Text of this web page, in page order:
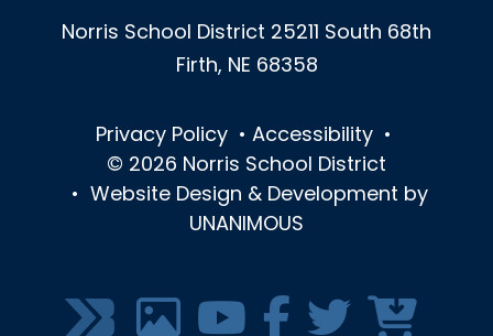
Norris School District 25211 South 68th
Firth, NE 68358
Privacy Policy • Accessibility •
© 2026 Norris School District
•
Website Design & Development by
UNANIMOUS
SOCIAL